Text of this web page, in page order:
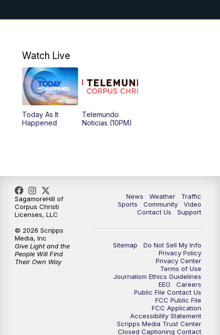
Watch Live
Today As It
Happened
Telemundo
Noticias (10PM)
News Weather
Traffic
Sports
Community
Video
Contact Us
Support
Sitemap
Do Not Sell My Info
Privacy Policy
Privacy Center
Terms of Use
Journalism Ethics Guidelines
EEO
Careers
Public File Contact Us
FCC Public File
FCC Application
Accessibility Statement
Scripps Media Trust Center
Closed Captioning Contact
SagamoreHill of
Corpus Christi
Licenses, LLC
© 2026 Scripps
Media, Inc
Give Light and the
People Will Find
Their Own Way